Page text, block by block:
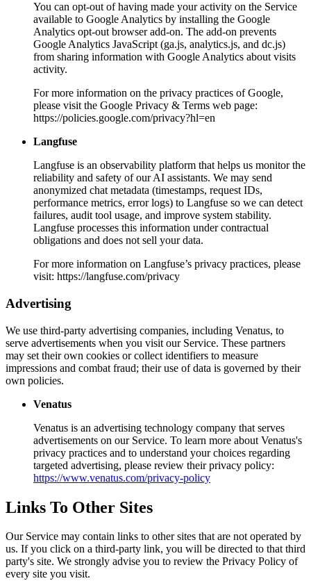
You can opt-out of having made your activity on the Service
available to Google Analytics by installing the Google
Analytics opt-out browser add-on. The add-on prevents
Google Analytics JavaScript (ga.js, analytics.js, and dc.js)
from sharing information with Google Analytics about visits
activity.
For more information on the privacy practices of Google,
please visit the Google Privacy & Terms web page:
https://policies.google.com/privacy?hl=en
Langfuse
Langfuse is an observability platform that helps us monitor the
reliability and safety of our AI assistants. We may send
anonymized chat metadata (timestamps, request IDs,
performance metrics, error logs) to Langfuse so we can detect
failures, audit tool usage, and improve system stability.
Langfuse processes this information under contractual
obligations and does not sell your data.
For more information on Langfuse’s privacy practices, please
visit: https://langfuse.com/privacy
Advertising
We use third-party advertising companies, including Venatus, to
serve advertisements when you visit our Service. These partners
may set their own cookies or collect identifiers to measure
impressions and combat fraud; their use of data is governed by their
own policies.
Venatus
Venatus is an advertising technology company that serves
advertisements on our Service. To learn more about Venatus's
privacy practices and to understand your choices regarding
targeted advertising, please review their privacy policy:
https://www.venatus.com/privacy-policy
Links To Other Sites
Our Service may contain links to other sites that are not operated by
us. If you click on a third-party link, you will be directed to that third
party's site. We strongly advise you to review the Privacy Policy of
every site you visit.